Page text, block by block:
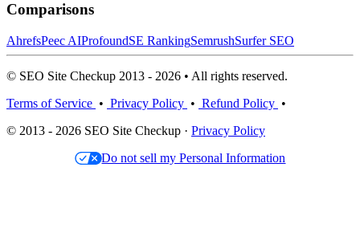
Comparisons
AhrefsPeec AIProfoundSE RankingSemrushSurfer SEO
© SEO Site Checkup 2013 - 2026 • All rights reserved.
Terms of Service • Privacy Policy • Refund Policy •
© 2013 - 2026 SEO Site Checkup · Privacy Policy
Do not sell my Personal Information